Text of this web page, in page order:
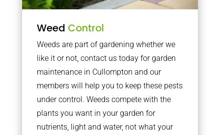
Weed Control
Weeds are part of gardening whether we
like it or not, contact us today for garden
maintenance in Cullompton and our
members will help you to keep these pests
under control. Weeds compete with the
plants you want in your garden for
nutrients, light and water, not what your